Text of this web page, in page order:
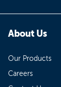
About Us
Our Products
Careers